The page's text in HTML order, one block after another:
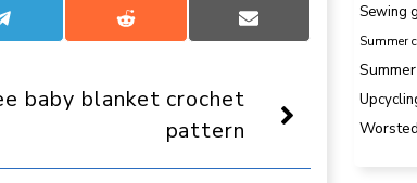
Share
on
Share
on
Share
on
baby blanket crochet
pattern
Sewing
Summer